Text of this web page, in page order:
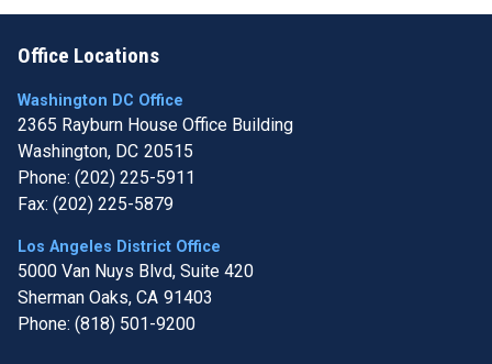
Office Locations
Washington DC Office
2365 Rayburn House Office Building
Washington, DC20515
Phone: (202) 225-5911
Fax: (202) 225-5879
Los Angeles District Office
5000 Van Nuys Blvd, Suite 420
Sherman Oaks, CA91403
Phone: (818) 501-9200